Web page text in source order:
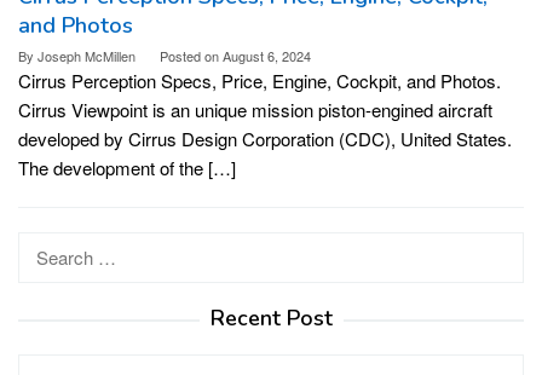
and Photos
By Joseph McMillen Posted onAugust 6, 2024
Cirrus Perception Specs, Price, Engine, Cockpit, and Photos.
Cirrus Viewpoint is an unique mission piston-engined aircraft
developed by Cirrus Design Corporation (CDC), United States.
The development of the […]
Recent Post